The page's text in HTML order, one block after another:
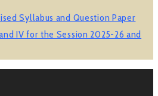
Syllabus and Question Paper
IV for the Session 2025-26 and